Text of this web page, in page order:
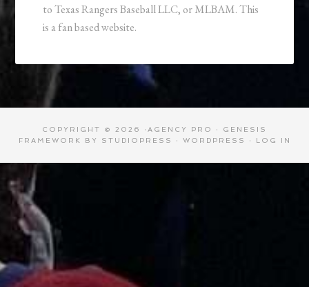
to Texas Rangers Baseball LLC, or MLBAM. This
is a fan based website.
COPYRIGHT © 2026 · AGENCY PRO · GENESIS
FRAMEWORK
BY STUDIOPRESS · WORDPRESS · LOG IN